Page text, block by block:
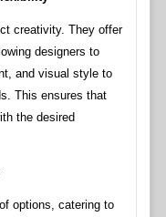
creativity. They offer
designers to
and visual style to
This ensures that
the desired
options, catering to